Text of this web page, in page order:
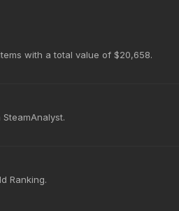
with a total value of $20,658.
Ranking.